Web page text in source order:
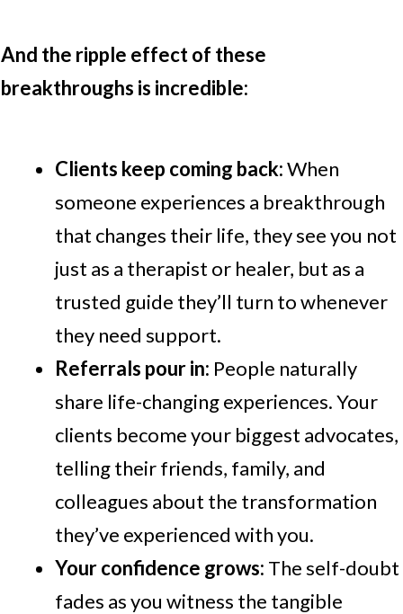
And the ripple effect of these
breakthroughs is incredible:
Clients keep coming back:When
someone experiences a breakthrough
that changes their life, they see you not
just as a therapist or healer, but as a
trusted guide they’ll turn to whenever
they need support.
Referrals pour in: People naturally
share life-changing experiences. Your
clients become your biggest advocates,
telling their friends, family, and
colleagues about the transformation
they’ve experienced with you.
Your confidence grows: The self-doubt
fades as you witness the tangible